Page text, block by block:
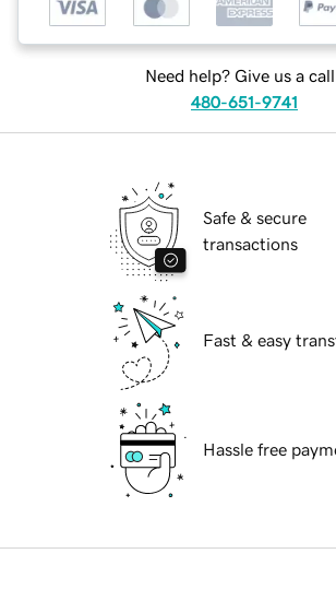
Need help? Give us a
480-651-9741
Safe & secure
transactions
Fast & easy
Hassle free